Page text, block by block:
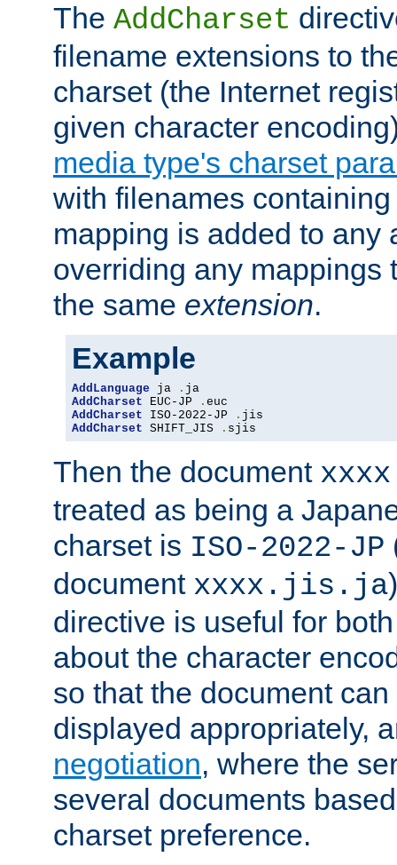
The AddCharset
filename extensions to
charset (the Internet
given character
media type's charset
with filenames
mapping is added to any
overriding any mappings
the same extension.
Example
AddLanguage ja .
AddCharset EUC-JP .
AddCharset ISO-2022-JP .
AddCharset SHIFT_JIS . sjis
Then the document
treated as being a
charset is ISO-2022-JP
document xxxx.jis.ja
directive is useful for
about the character
so that the document
displayed appropriately,
negotiation, where the
several documents
charset preference.